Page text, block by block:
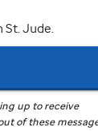
Jude.
up to receive
of these